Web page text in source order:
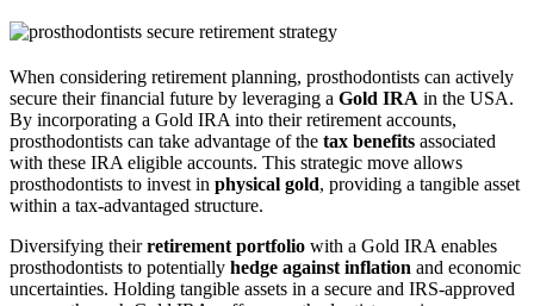
When considering retirement planning, prosthodontists can actively
secure their financial future by leveraging a Gold IRA in the USA.
By incorporating a Gold IRA into their retirement accounts,
prosthodontists can take advantage of the tax benefits associated
with these IRA eligible accounts. This strategic move allows
prosthodontists to invest in physical gold, providing a tangible asset
within a tax-advantaged structure.
Diversifying theirretirement portfolio with a Gold IRA enables
prosthodontists to potentially hedge against inflation and economic
uncertainties. Holding tangible assets in a secure and IRS-approved